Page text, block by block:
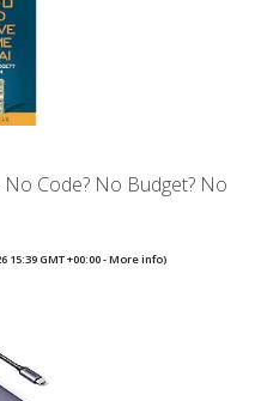
Code? No Budget? No
15:39 GMT +00:00 -More info)